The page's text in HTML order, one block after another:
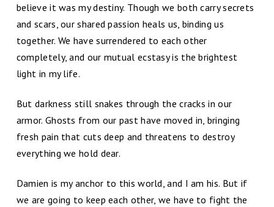
believe it was my destiny. Though we both carry secrets
and scars, our shared passion heals us, binding us
together. We have surrendered to each other
completely, and our mutual ecstasy is the brightest
light in my life.
But darkness still snakes through the cracks in our
armor. Ghosts from our past have moved in, bringing
fresh pain that cuts deep and threatens to destroy
everything we hold dear.
Damien is my anchor to this world, and I am his. But if
we are going to keep each other, we have to fight the